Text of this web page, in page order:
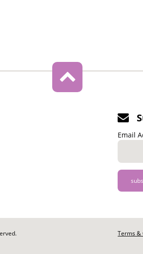
Email
Footer
Terms &